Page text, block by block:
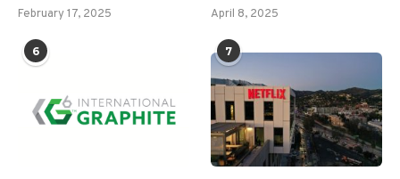
February 17, 2025 April 8, 2025
6 7